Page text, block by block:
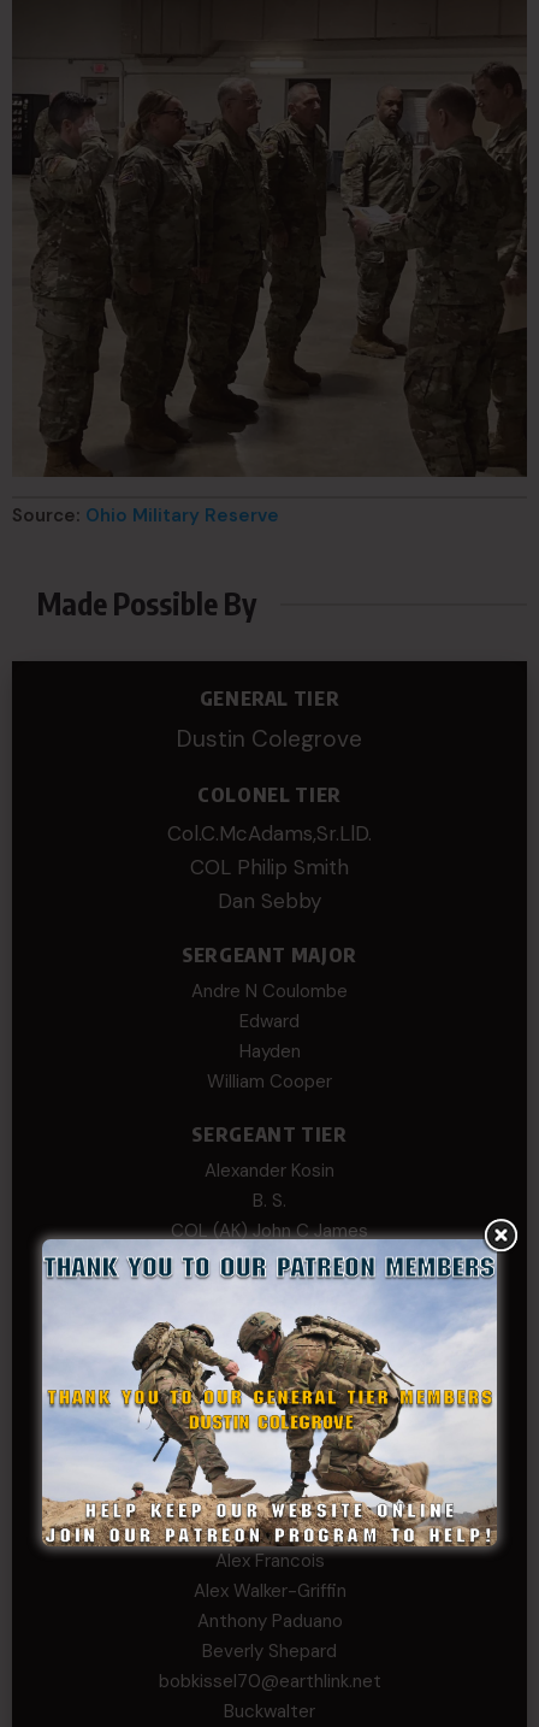
Source: Ohio Military Reserve
Made Possible By
GENERAL TIER
Dustin Colegrove
COLONEL TIER
Col.C.McAdams,Sr.LlD.
COL Philip Smith
Dan Sebby
SERGEANT MAJOR
Andre N Coulombe
Edward
Hayden
William Cooper
SERGEANT TIER
Alexander Kosin
B. S.
COL (AK) John C James
Daniel E Meldazis
Michael Chiesa
Mike Gibson
Sheryl Bishop
Tom Jackson
WSG King
CORPORAL TIER
Abby Horn
Alex Francois
Alex Walker-Griffin
Anthony Paduano
Beverly Shepard
bobkissel70@earthlink.net
Buckwalter